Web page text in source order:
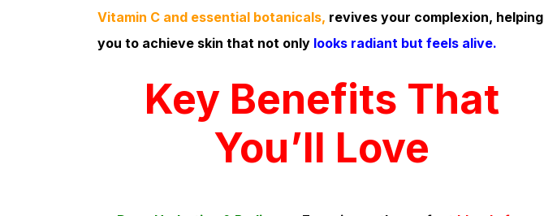
Vitamin C and essential botanicals, revives your complexion, helping
you to achieve skin that not only looks radiant but feels alive.
Key Benefits That
You’ll Love